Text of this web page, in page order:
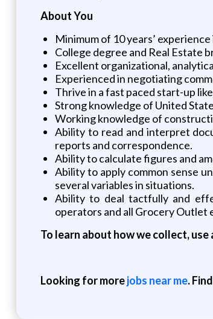
About You
Minimum of 10 years’
College degree and Real Estate
Excellent organizational,
Experienced in negotiating
Thrive in a fast paced start-up
Strong knowledge of United
Working knowledge of
Ability to read and interpret
reports and correspondence.
Ability to calculate figures and
Ability to apply common sense
several variables in situations.
Ability to deal tactfully and
operators and all Grocery Outlet
To learn about how we collect,
Looking for morejobs near me.